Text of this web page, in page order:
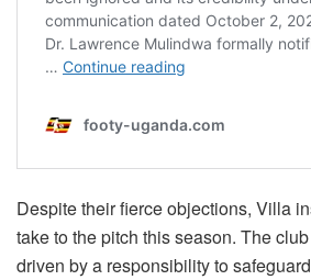
Despite their fierce objections, Villa
take to the pitch this season. The
driven by a responsibility to